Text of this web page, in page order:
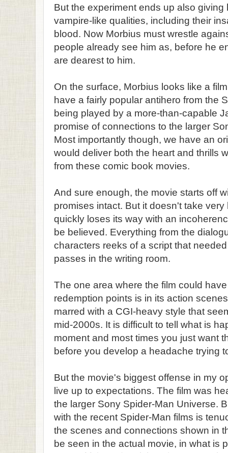
But the experiment ends up also giving
vampire-like qualities, including their
blood. Now Morbius must wrestle
people already see him as, before he
are dearest to him.
On the surface, Morbius looks like a
have a fairly popular antihero from the
being played by a more-than-capable
promise of connections to the larger
Most importantly though, we have an
would deliver both the heart and thrills
from these comic book movies.
And sure enough, the movie starts off
promises intact. But it doesn't take
quickly loses its way with an
be believed. Everything from the
characters reeks of a script that
passes in the writing room.
The one area where the film could
redemption points is in its action
marred with a CGI-heavy style that
mid-2000s. It is difficult to tell what is
moment and most times you just want
before you develop a headache trying
But the movie's biggest offense in my
live up to expectations. The film was
the larger Sony Spider-Man Universe.
with the recent Spider-Man films is
the scenes and connections shown in
be seen in the actual movie, in what is